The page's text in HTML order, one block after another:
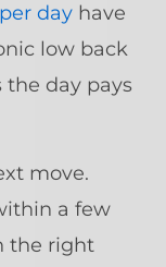
day have
low back
the day pays
move.
a few
the right